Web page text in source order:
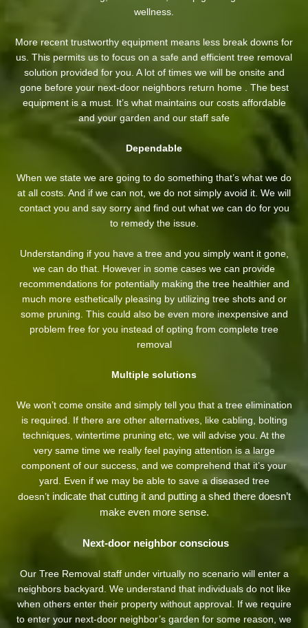
wellness.
More recent trustworthy equipment means less break downs for
us. This permits us to focus on a safe and efficient tree removal
solution provided for you. A lot of times we will be onsite and
gone before your next-door neighbors return home . The best
equipment is a must. It’s what maintains our costs affordable
and your garden and our staff safe
Dependable
When we state we are going to do something that’s what we do
at all costs. And if we can not, we do not simply avoid it. We will
contact you and say sorry and find out what we can do for you
to remedy the issue.
Understanding if you have a tree and you simply want it gone,
we can do that. However in some cases we can provide
recommendations for potentially making the tree healthier and
much more esthetically pleasing by utilizing tree shots and or
some pruning. This could also be even more inexpensive and
problem free for you instead of opting from complete tree
removal
Multiple solutions
We won’t come onsite and simply tell you that a tree elimination
is required. If there are other alternatives, like cabling, bolting
techniques, wintertime pruning etc, we will advise you. At the
very same time we really feel paying attention is a large
component of our success, and we comprehend that it’s your
yard. Even if we may be able to save a diseased tree
doesn’t indicate that cutting it and putting a shed there doesn’t
make even more sense.
Next-door neighbor conscious
Our Tree Removal staff under virtually no scenario will enter a
neighbors backyard. We understand that individuals do not like
when others enter their property without approval. If we require
to enter your next-door neighbor’s garden for some reason, we